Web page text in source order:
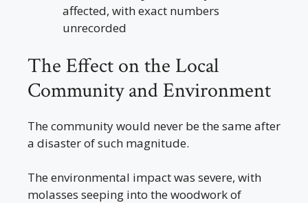
affected, with exact numbers
unrecorded
The Effect on the Local
Community and Environment
The community would never be the same after
a disaster of such magnitude.
The environmental impact was severe, with
molasses seeping into the woodwork of